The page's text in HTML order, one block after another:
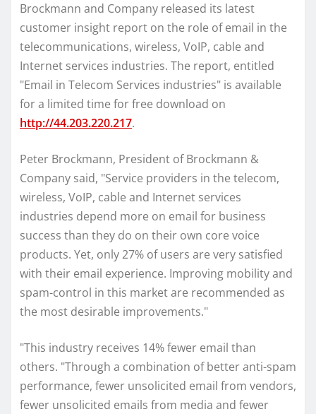
Brockmann and Company released its latest
customer insight report on the role of email in the
telecommunications, wireless, VoIP, cable and
Internet services industries. The report, entitled
"Email in Telecom Services industries" is available
for a limited time for free download on
http://44.203.220.217.
Peter Brockmann, President of Brockmann &
Company said, "Service providers in the telecom,
wireless, VoIP, cable and Internet services
industries depend more on email for business
success than they do on their own core voice
products. Yet, only 27% of users are very satisfied
with their email experience. Improving mobility and
spam-control in this market are recommended as
the most desirable improvements."
"This industry receives 14% fewer email than
others. "Through a combination of better anti-spam
performance, fewer unsolicited email from vendors,
fewer unsolicited emails from media and fewer